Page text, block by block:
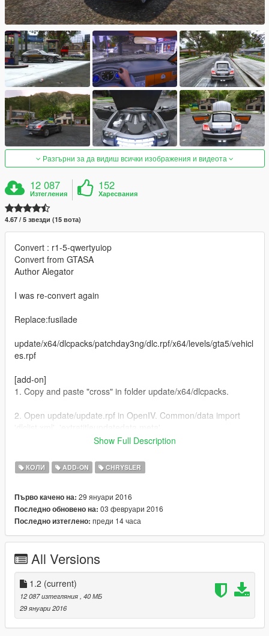
Разгърни за да видиш всички изображения и видеота
12 087
Изтегления
152
Харесвания
4.67 / 5 звезди (15 вота)
Convert : r1-5-qwertyuiop
Convert from GTASA
Author Alegator
I was re-convert again
Replace:fusilade
update/x64/dlcpacks/patchday3ng/dlc.rpf/x64/levels/gta5/vehicl
es.rpf
[add-on]
1. Copy and paste "cross" in folder update/x64/dlcpacks.
2. Open update/update.rpf in OpenIV. Common/data import
Spawn: cross
Fixed a minor bug
1.0.617-latest
Show Full Description
КОЛИ ADD-ON CHRYSLER
Първо качено на: 29 януари 2016
Последно обновено на: 03 февруари 2016
Последно изтеглено: преди 14 часа
All Versions
1.2 (current)
12 087 изтегляния , 40 МБ
29 януари 2016